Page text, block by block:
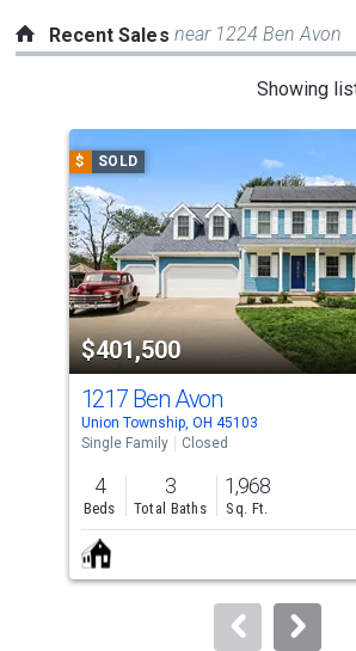
Recent Sales near 1224 Ben Avon
Showing
carousel
with
tiles
that
activate
property
listing
cards.
Use
the
previous
and
next
buttons
to
$ SOLD
$401,500
1217 Ben Avon
Union Township, OH 45103
Single Family
Closed
4
Beds
3
Total Baths
1,968
Sq. Ft.